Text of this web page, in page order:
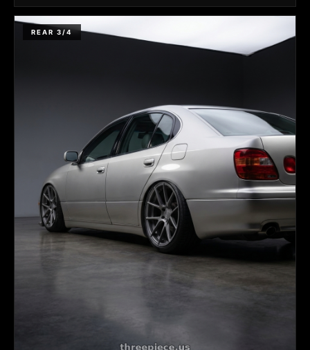
REAR 3/4